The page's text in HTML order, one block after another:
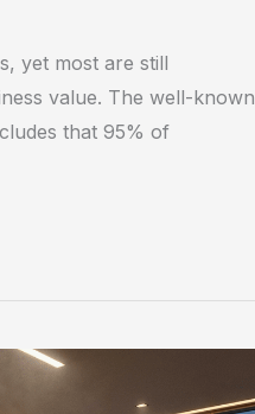
yet most are still
value. The well-known
that 95% of